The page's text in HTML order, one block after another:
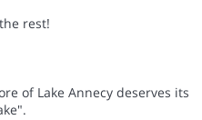
rest!
of Lake Annecy deserves its